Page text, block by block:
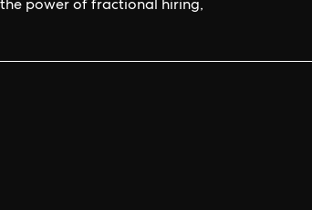
the power of fractional hiring,